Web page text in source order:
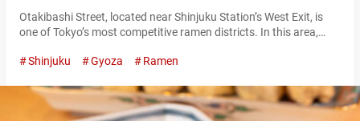
Otakibashi Street, located near Shinjuku Station’s West Exit, is
one of Tokyo’s most competitive ramen districts. In this area,
out with its distinctly original miso ramen that boasts enduring
known ramen chain based in Kanagawa Prefecture. This chain is
said to have popularized kuro māyu (black…
Shinjuku Gyoza Ramen